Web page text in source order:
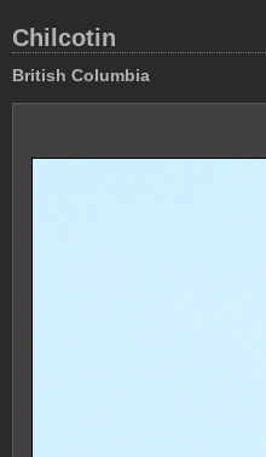
Chilcotin
British Columbia